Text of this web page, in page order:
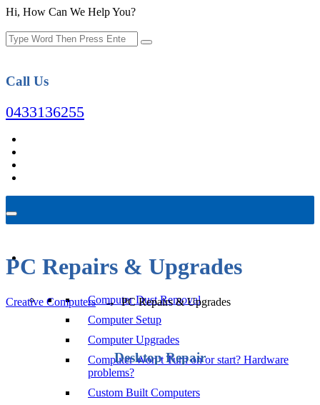
Hi, How Can We Help You?
Call Us
0433136255
Computer Repair
Computer Dust Removal
Computer Setup
Computer Upgrades
Computer Won’t Turn on or start? Hardware
problems?
Custom Built Computers
PC Repairs & Upgrades
Creative Computers →PC Repairs & Upgrades
Desktop Repair